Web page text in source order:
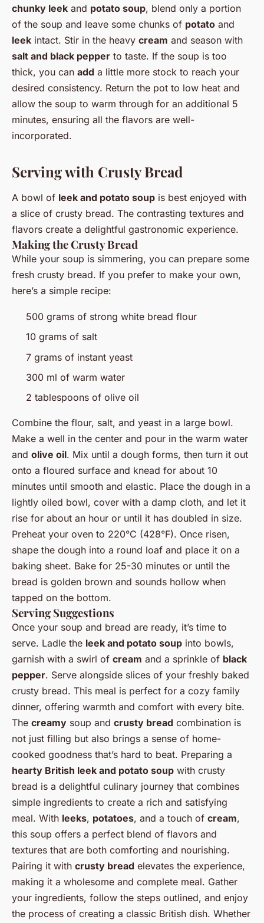
chunky leek and potato soup, blend only a portion
of the soup and leave some chunks of potato and
leek intact. Stir in the heavy cream and season with
salt and black pepper to taste. If the soup is too
thick, you can add a little more stock to reach your
desired consistency. Return the pot to low heat and
allow the soup to warm through for an additional 5
minutes, ensuring all the flavors are well-
incorporated.
Serving with Crusty Bread
A bowl of leek and potato soup is best enjoyed with
a slice of crusty bread. The contrasting textures and
flavors create a delightful gastronomic experience.
Making the Crusty Bread
While your soup is simmering, you can prepare some
fresh crusty bread. If you prefer to make your own,
here’s a simple recipe:
500 grams of strong white bread flour
10 grams of salt
7 grams of instant yeast
300 ml of warm water
2 tablespoons of olive oil
Combine the flour, salt, and yeast in a large bowl.
Make a well in the center and pour in the warm water
and olive oil. Mix until a dough forms, then turn it out
onto a floured surface and knead for about 10
minutes until smooth and elastic. Place the dough in a
lightly oiled bowl, cover with a damp cloth, and let it
rise for about an hour or until it has doubled in size.
Preheat your oven to 220°C (428°F). Once risen,
shape the dough into a round loaf and place it on a
baking sheet. Bake for 25-30 minutes or until the
bread is golden brown and sounds hollow when
tapped on the bottom.
Serving Suggestions
Once your soup and bread are ready, it’s time to
serve. Ladle the leek and potato soup into bowls,
garnish with a swirl of cream and a sprinkle of black
pepper. Serve alongside slices of your freshly baked
crusty bread. This meal is perfect for a cozy family
dinner, offering warmth and comfort with every bite.
The creamy soup and crusty bread combination is
not just filling but also brings a sense of home-
cooked goodness that’s hard to beat. Preparing a
hearty British leek and potato soup with crusty
bread is a delightful culinary journey that combines
simple ingredients to create a rich and satisfying
meal. With leeks, potatoes, and a touch of cream,
this soup offers a perfect blend of flavors and
textures that are both comforting and nourishing.
Pairing it with crusty bread elevates the experience,
making it a wholesome and complete meal. Gather
your ingredients, follow the steps outlined, and enjoy
the process of creating a classic British dish. Whether